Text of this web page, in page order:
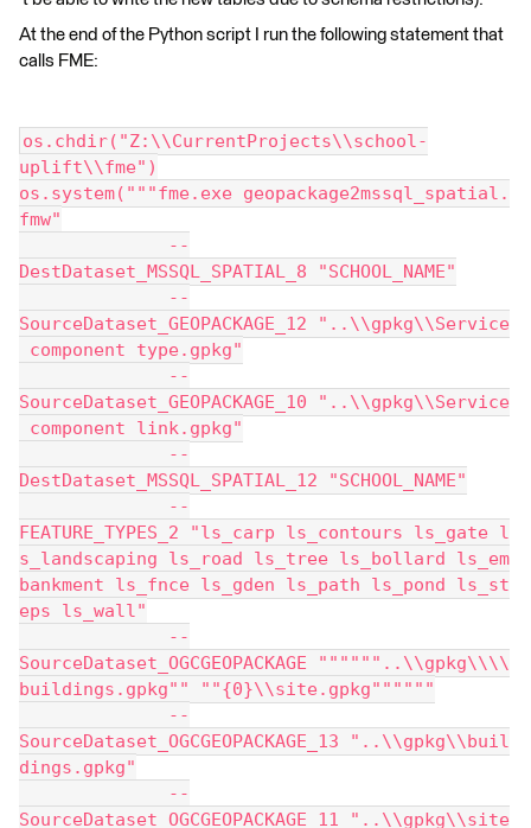
At the end of the Python script I run the following statement that
calls FME:
os.chdir("Z:\\CurrentProjects\\school-
uplift\\fme")
os.system("""fme.exe geopackage2mssql_spatial.
fmw"
--
DestDataset_MSSQL_SPATIAL_8 "SCHOOL_NAME"
--
SourceDataset_GEOPACKAGE_12 "..\\gpkg\\Service
component type.gpkg"
--
SourceDataset_GEOPACKAGE_10 "..\\gpkg\\Service
component link.gpkg"
--
DestDataset_MSSQL_SPATIAL_12 "SCHOOL_NAME"
--
FEATURE_TYPES_2 "ls_carp ls_contours ls_gate l
s_landscaping ls_road ls_tree ls_bollard ls_em
bankment ls_fnce ls_gden ls_path ls_pond ls_st
eps ls_wall"
--
SourceDataset_OGCGEOPACKAGE """"""..\\gpkg\\\\
buildings.gpkg"" ""{0}\\site.gpkg""""""
--
SourceDataset_OGCGEOPACKAGE_13 "..\\gpkg\\buil
dings.gpkg"
--
SourceDataset_OGCGEOPACKAGE_11 "..\\gpkg\\site